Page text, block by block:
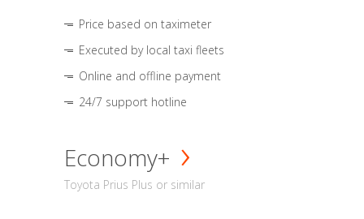
Price based on taximeter
Executed by local taxi fleets
Online and offline payment
24/7 support hotline
Economy+
Toyota Prius Plus or similar